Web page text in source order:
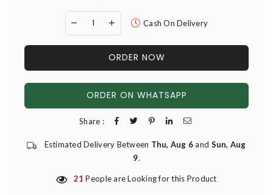
Cash On Delivery
ORDER NOW
ORDER ON WHATSAPP
Share :
Estimated Delivery Between Thu, Aug 6and Sun, Aug
9.
21 People are Looking for this Product